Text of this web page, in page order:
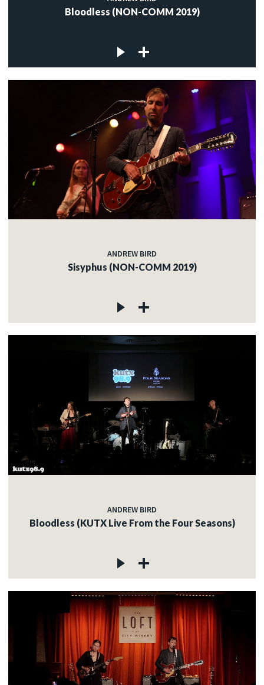
Bloodless (NON-COMM 2019)
ANDREW BIRD
Sisyphus (NON-COMM 2019)
ANDREW BIRD
Bloodless (KUTX Live From the Four Seasons)